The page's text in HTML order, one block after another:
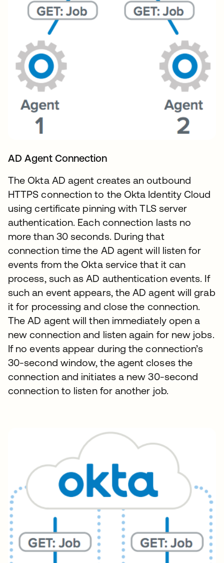
AD Agent Connection
The Okta AD agent creates an outbound
HTTPS connection to the Okta Identity Cloud
using certificate pinning with TLS server
authentication. Each connection lasts no
more than 30 seconds. During that
connection time the AD agent will listen for
events from the Okta service that it can
process, such as AD authentication events. If
such an event appears, the AD agent will grab
it for processing and close the connection.
The AD agent will then immediately open a
new connection and listen again for new jobs.
If no events appear during the connection’s
30-second window, the agent closes the
connection and initiates a new 30-second
connection to listen for another job.